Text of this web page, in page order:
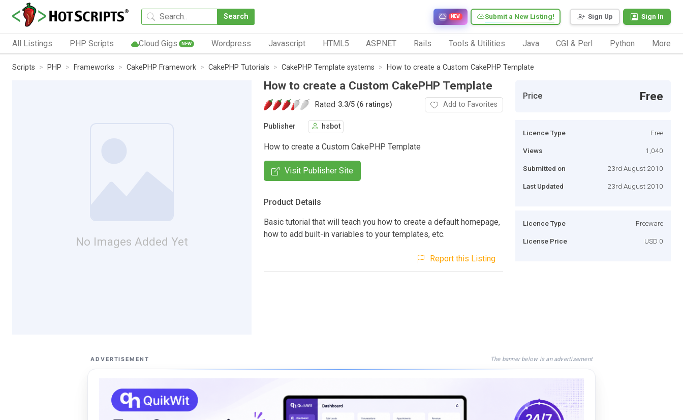
Search Sign Up Sign In
Submit a New Listing!
NEW
All Listings PHP Scripts Cloud Gigs NEW Wordpress Javascript HTML5 ASP.NET Rails Tools & Utilities Java CGI & Perl Python More
Scripts PHP Frameworks CakePHP Framework CakePHP Tutorials CakePHP Template systems How to create a Custom CakePHP Template
No Images Added Yet
How to create a Custom CakePHP Template
Rated 3.3/5 (6 ratings) Add to Favorites
Publisher hsbot
How to create a Custom CakePHP Template
Visit Publisher Site
Product Details
Basic tutorial that will teach you how to create a default homepage,
how to add built-in variables to your templates, etc.
Report this Listing
Price Free
Licence Type Free
Views 1,040
Submitted on 23rd August 2010
Last Updated 23rd August 2010
Licence Type Freeware
License Price USD 0
ADVERTISEMENT The banner below is an advertisement